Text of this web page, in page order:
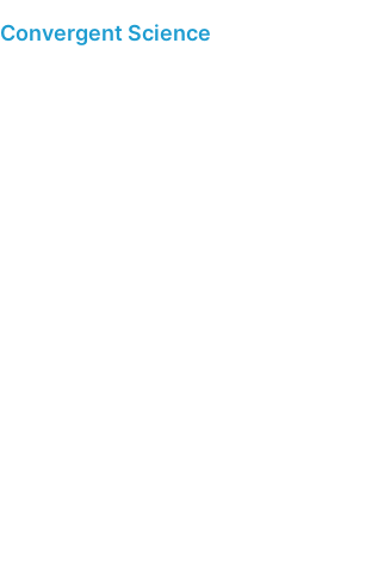
Convergent Science